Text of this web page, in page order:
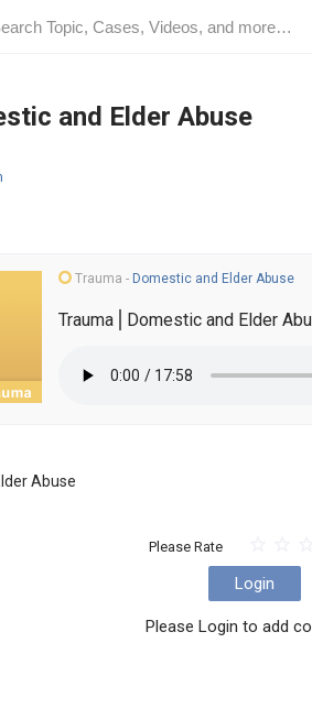
and Elder Abuse
Trauma - Domestic and Elder Abuse
Trauma⎪Domestic and Elder
Abuse
Please Rate
Login
Please Login to add